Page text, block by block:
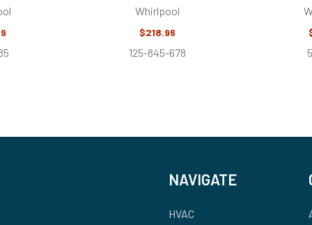
Whirlpool
$218.96
125-845-678
NAVIGATE
HVAC